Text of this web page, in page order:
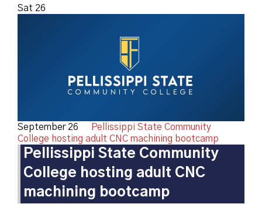
Sat 26
September 26
Pellissippi State Community
College hosting adult CNC machining bootcamp
Pellissippi State Community
College hosting adult CNC
machining bootcamp